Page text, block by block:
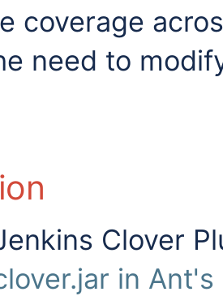
coverage
need to
Clover
in